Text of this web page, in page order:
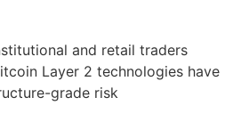
and retail traders
Layer 2 technologies have
grade risk